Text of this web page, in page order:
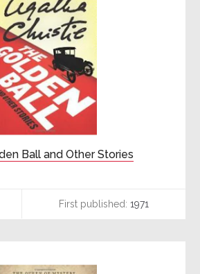
Ball and Other Stories
First published: 1971